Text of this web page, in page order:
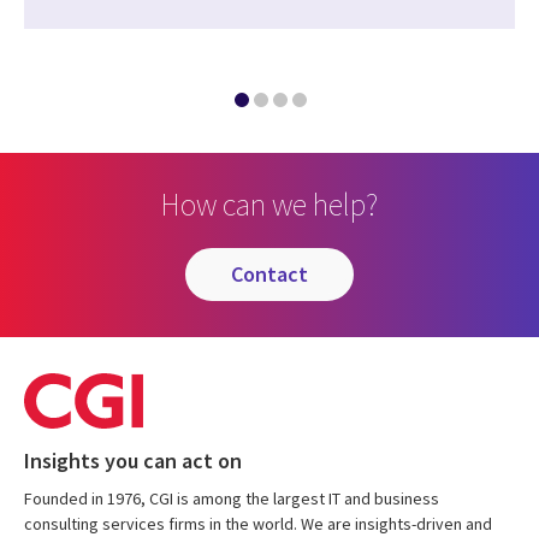
How can we help?
contact
Insights you can act on
Founded in 1976, CGI is among the largest IT and business
consulting services firms in the world. We are insights-driven and